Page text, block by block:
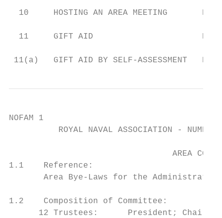
10     HOSTING AN AREA MEETING
11     GIFT AID
11(a)   GIFT AID BY SELF-ASSESSMENT
NOFAM 1
ROYAL NAVAL ASSOCIATION - NUMBER
AREA
1.1    Reference:
Area Bye-Laws for the
1.2    Composition of Committee:
12 Trustees:      President;